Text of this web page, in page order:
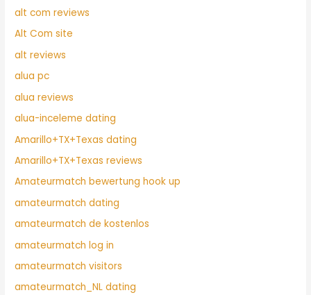
alt com reviews
Alt Com site
alt reviews
alua pc
alua reviews
alua-inceleme dating
Amarillo+TX+Texas dating
Amarillo+TX+Texas reviews
Amateurmatch bewertung hook up
amateurmatch dating
amateurmatch de kostenlos
amateurmatch log in
amateurmatch visitors
amateurmatch_NL dating